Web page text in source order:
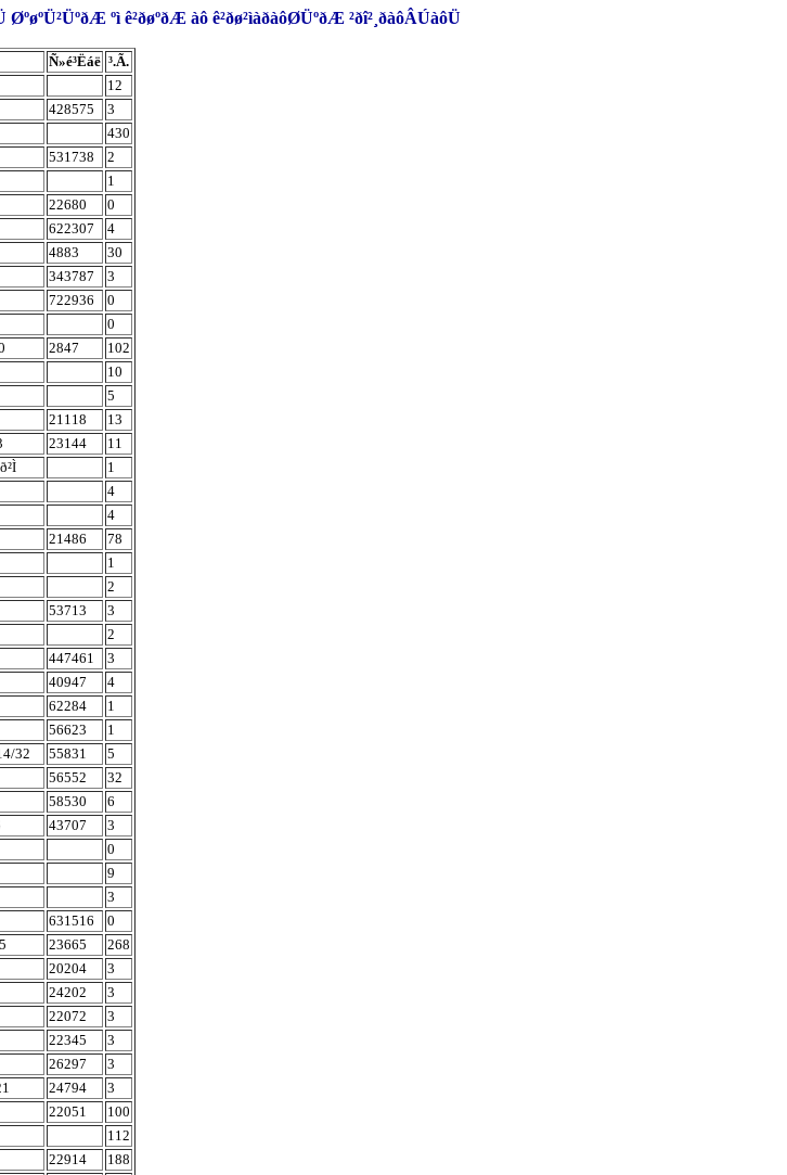
ºì ê²ðøºðÆ àô ê²ðø²ìàðàôØÜºðÆ ²ðî²¸ðàôÂÚàôÜ
Ñ»é³Ëáë ³.Ã.
12
428575
3
430
531738
2
1
22680
0
622307
4
4883
30
343787
3
722936
0
0
2847
102
10
5
21118
13
23144
11
1
4
4
21486
78
1
2
53713
3
2
447461
3
40947
4
62284
1
56623
1
32 55831
5
56552
32
58530
6
43707
3
0
9
3
631516
0
23665
268
20204
3
24202
3
22072
3
22345
3
26297
3
24794
3
22051
100
112
22914
188